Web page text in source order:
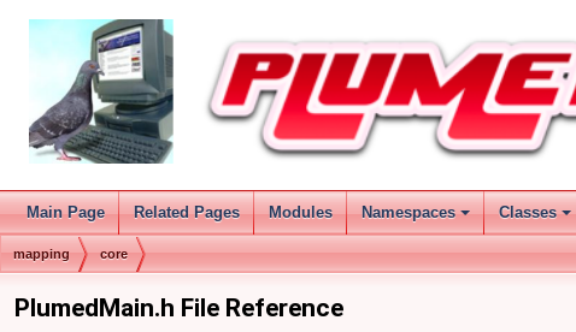
Main Page Related Pages Modules Namespaces Classes
mapping core
PlumedMain.h File Reference